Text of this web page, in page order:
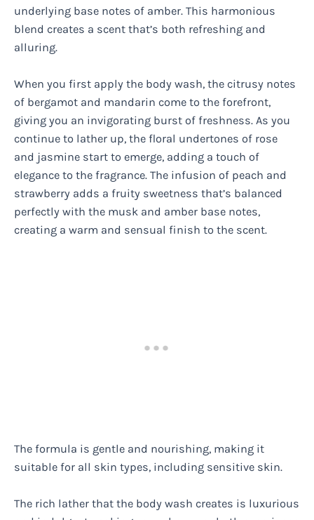
underlying base notes of amber. This harmonious
blend creates a scent that’s both refreshing and
alluring.
When you first apply the body wash, the citrusy notes
of bergamot and mandarin come to the forefront,
giving you an invigorating burst of freshness. As you
continue to lather up, the floral undertones of rose
and jasmine start to emerge, adding a touch of
elegance to the fragrance. The infusion of peach and
strawberry adds a fruity sweetness that’s balanced
perfectly with the musk and amber base notes,
creating a warm and sensual finish to the scent.
The formula is gentle and nourishing, making it
suitable for all skin types, including sensitive skin.
The rich lather that the body wash creates is luxurious